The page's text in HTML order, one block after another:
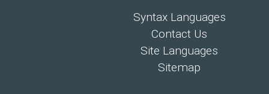
Syntax Languages
Contact Us
Site Languages
Sitemap